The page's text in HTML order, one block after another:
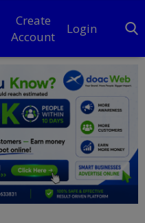
Create
Account
Login